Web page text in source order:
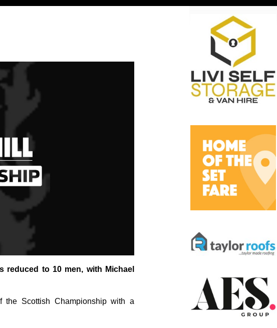
to 10 men, with Michael
Scottish Championship with a